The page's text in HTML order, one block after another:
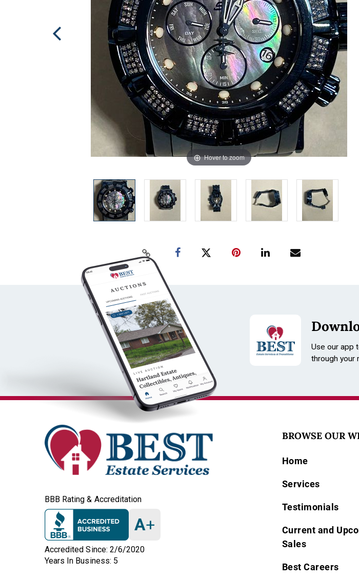
Hover to zoom
Use our app
through your
BBB Rating & Accreditation
A+
Accredited Since: 2/6/2020
Years In Business: 5
BROWSE OUR
Home
Services
Testimonials
Current and
Sales
Best Careers